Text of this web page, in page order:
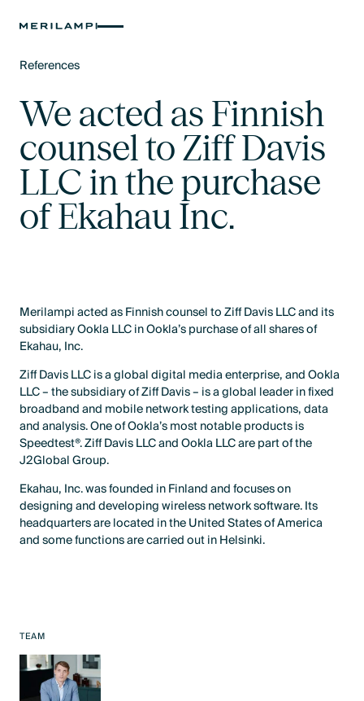
References
We acted as Finnish
counsel to Ziff Davis
LLC in the purchase
of Ekahau Inc.
TEAM
Merilampi acted as Finnish counsel to Ziff Davis LLC and its
subsidiary Ookla LLC in Ookla’s purchase of all shares of
Ekahau, Inc.
Ziff Davis LLC is a global digital media enterprise, and Ookla
LLC – the subsidiary of Ziff Davis – is a global leader in fixed
broadband and mobile network testing applications, data
and analysis. One of Ookla’s most notable products is
Speedtest®. Ziff Davis LLC and Ookla LLC are part of the
J2Global Group.
Ekahau, Inc. was founded in Finland and focuses on
designing and developing wireless network software. Its
headquarters are located in the United States of America
and some functions are carried out in Helsinki.